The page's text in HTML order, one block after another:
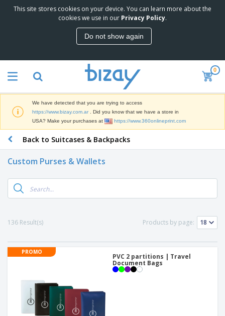
This site stores cookies on your device. You can learn more about the
cookies we use in our Privacy Policy.
Do not show again
0
We have detected that you are trying to access
https://www.bizay.com.ar
. Did you know that we have a store in
USA? Make your purchases at
https://www.360onlineprint.com
Back to Suitcases & Backpacks
Custom Purses & Wallets
136 Result(s) Products by page:
PROMO
PVC 2 partitions | Travel
Document Bags